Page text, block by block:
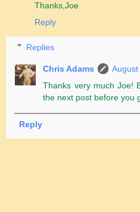
Thanks,Joe
Reply
Replies
Chris Adams
Thanks very much Joe!
the next post before you
Reply